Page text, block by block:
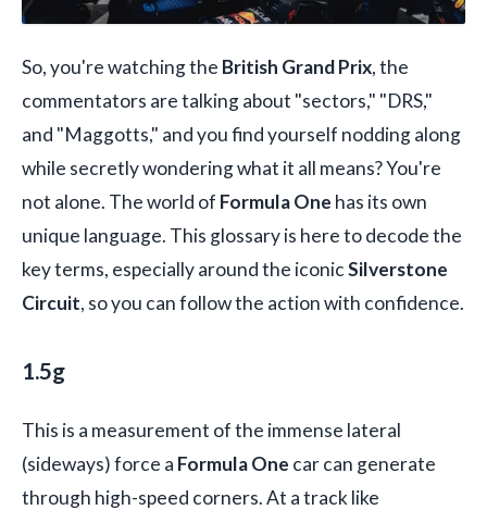
So, you're watching the British Grand Prix, the
commentators are talking about "sectors," "DRS,"
and "Maggotts," and you find yourself nodding along
while secretly wondering what it all means? You're
not alone. The world of Formula One has its own
unique language. This glossary is here to decode the
key terms, especially around the iconicSilverstone
Circuit, so you can follow the action with confidence.
1.5g
This is a measurement of the immense lateral
(sideways) force a Formula One car can generate
through high-speed corners. At a track like